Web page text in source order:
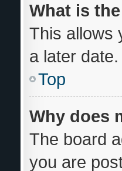
What is
This allows
a later
Top
Why does
The board
you are